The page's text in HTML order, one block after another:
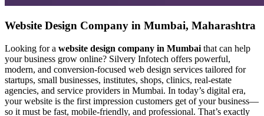
Website Design Company in Mumbai, Maharashtra
Looking for a website design company in Mumbai that can help
your business grow online? Silvery Infotech offers powerful,
modern, and conversion-focused web design services tailored for
startups, small businesses, institutes, shops, clinics, real-estate
agencies, and service providers in Mumbai. In today’s digital era,
your website is the first impression customers get of your business—
so it must be fast, mobile-friendly, and professional. That’s exactly